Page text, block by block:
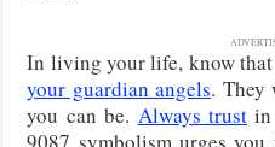
In living your life, know that
your guardian angels. They
you can be. Always trust
9087 symbolism urges